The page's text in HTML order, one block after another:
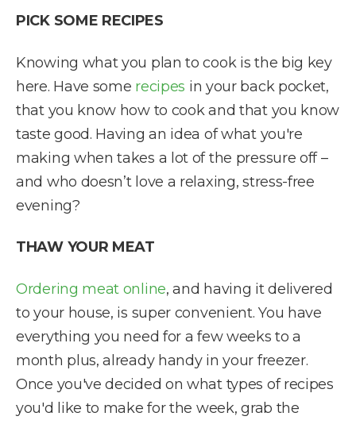
PICK SOME RECIPES
Knowing what you plan to cook is the big key
here. Have some recipes in your back pocket,
that you know how to cook and that you know
taste good. Having an idea of what you're
making when takes a lot of the pressure off –
and who doesn’t love a relaxing, stress-free
evening?
THAW YOUR MEAT
Ordering meat online, and having it delivered
to your house, is super convenient. You have
everything you need for a few weeks to a
month plus, already handy in your freezer.
Once you've decided on what types of recipes
you'd like to make for the week, grab the